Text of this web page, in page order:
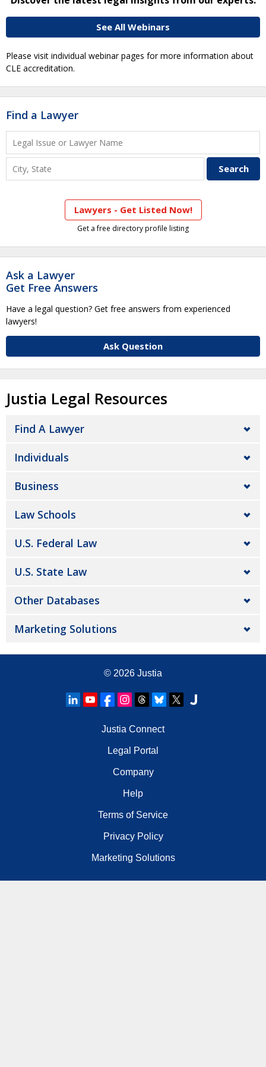
See All Webinars
Please visit individual webinar pages for more information about
CLE accreditation.
Find a Lawyer
Lawyers - Get Listed Now!
Get a free directory profile listing
Ask a Lawyer
Get Free Answers
Have a legal question? Get free answers from experienced
lawyers!
Ask Question
Justia Legal Resources
Find A Lawyer
Individuals
Business
Law Schools
U.S. Federal Law
U.S. State Law
Other Databases
Marketing Solutions
© 2026 Justia
Justia Connect
Legal Portal
Company
Help
Terms of Service
Privacy Policy
Marketing Solutions